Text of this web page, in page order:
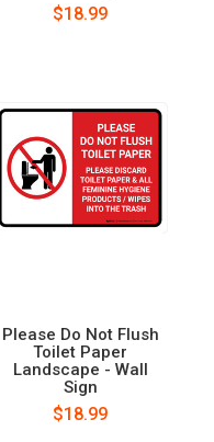
$18.99
Please Do Not Flush
Toilet Paper
Landscape - Wall
Sign
$18.99